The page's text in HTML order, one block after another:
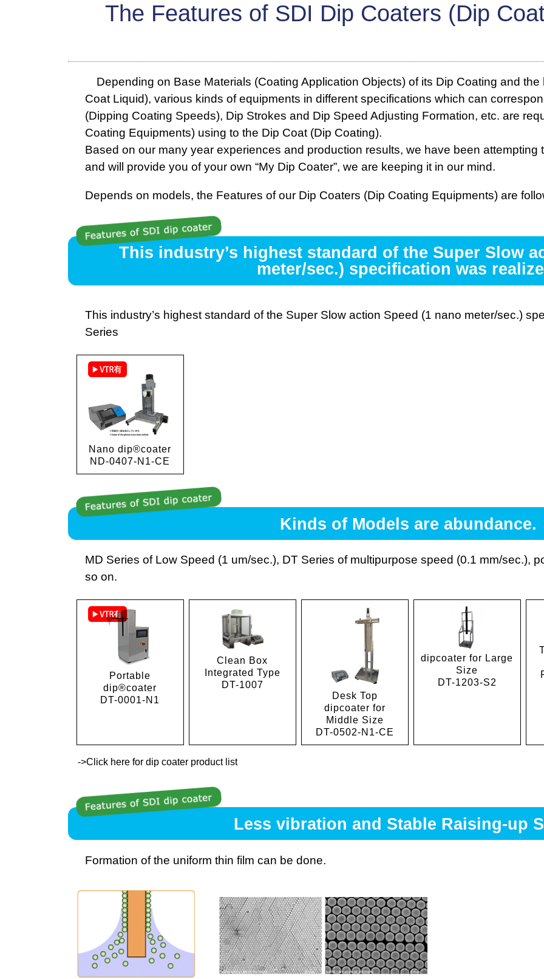
The Features of SDI Dip Coaters (Dip
Depending on Base Materials (Coating Application Objects) of its Dip Coating and
Coat Liquid), various kinds of equipments in different specifications which can
(Dipping Coating Speeds), Dip Strokes and Dip Speed Adjusting Formation, etc. are
Coating Equipments) using to the Dip Coat (Dip Coating).
Based on our many year experiences and production results, we have been attempting
and will provide you of your own “My Dip Coater”, we are keeping it in our mind.
Depends on models, the Features of our Dip Coaters (Dip Coating Equipments) are
This industry’s highest standard of the Super Slow
meter/sec.) specification was
This industry’s highest standard of the Super Slow action Speed (1 nano meter/sec.)
Series
Nano dip®coater
ND-0407-N1-CE
Kinds of Models are abundance.
MD Series of Low Speed (1 um/sec.), DT Series of multipurpose speed (0.1 mm/sec.),
so on.
Portable
dip®coater
DT-0001-N1
Clean Box
Integrated Type
DT-1007
Desk Top
dipcoater for
Middle Size
DT-0502-N1-CE
dipcoater for Large
Size
DT-1203-S2
->Click here for dip coater product list
Less vibration and Stable Raising-up
Formation of the uniform thin film can be done.